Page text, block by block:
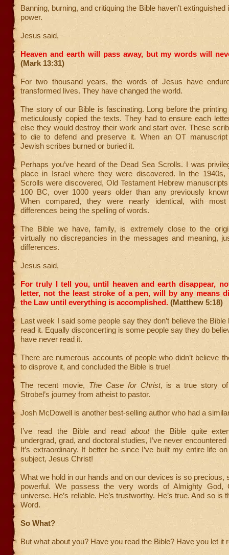
Banning, burning, and critiquing the Bible haven’t extinguished
power.
Jesus said,
Heaven and earth will pass away, but my words will
(Mark 13:31)
For two thousand years, the words of Jesus have
transformed lives. They have changed the world.
The story of our Bible is fascinating. Long before the
meticulously copied the texts. They had to ensure each
else they would destroy their work and start over. These
to die to defend and preserve it. When an OT
Jewish scribes burned or buried it.
Perhaps you’ve heard of the Dead Sea Scrolls. I was
place in Israel where they were discovered. In the 1940s,
Scrolls were discovered, Old Testament Hebrew
100 BC, over 1000 years older than any previously
When compared, they were nearly identical, with
differences being the spelling of words.
The Bible we have, family, is extremely close to the
virtually no discrepancies in the messages and meaning,
differences.
Jesus said,
For truly I tell you, until heaven and earth disappear,
letter, not the least stroke of a pen, will by any means
the Law until everything is accomplished. (Matthew 5:18)
Last week I said some people say they don’t believe the
read it. Equally disconcerting is some people say they do
have never read it.
There are numerous accounts of people who didn’t believe
to disprove it, and concluded the Bible is true!
The recent movie, The Case for Christ, is a true story of
Strobel’s journey from atheist to pastor.
Josh McDowell is another best-selling author who had a
I’ve read the Bible and read aboutthe Bible quite
undergrad, grad, and doctoral studies, I’ve never
It’s extraordinary. It better be since I’ve built my entire life
subject, Jesus Christ!
What we hold in our hands and on our devices is so precious,
powerful. We possess the very words of Almighty God,
universe. He’s reliable. He’s trustworthy. He’s true. And so is
Word.
So What?
But what about you? Have you read the Bible? Have you let it